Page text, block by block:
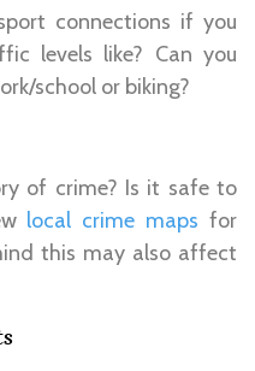
connections if you
levels like? Can you
school or biking?
of crime? Is it safe to
local crime maps for
this may also affect